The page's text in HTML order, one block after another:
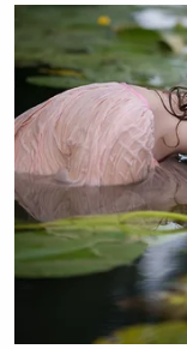
Newsletters"
Your daily
many media
Subscribe now!